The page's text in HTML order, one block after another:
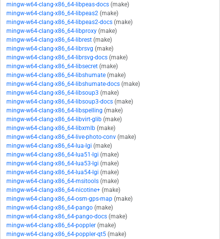
mingw-w64-clang-x86_64-libpeas-docs (make)
mingw-w64-clang-x86_64-libpeas2 (make)
mingw-w64-clang-x86_64-libpeas2-docs (make)
mingw-w64-clang-x86_64-libproxy (make)
mingw-w64-clang-x86_64-librest (make)
mingw-w64-clang-x86_64-librsvg (make)
mingw-w64-clang-x86_64-librsvg-docs (make)
mingw-w64-clang-x86_64-libsecret (make)
mingw-w64-clang-x86_64-libshumate (make)
mingw-w64-clang-x86_64-libshumate-docs (make)
mingw-w64-clang-x86_64-libsoup3 (make)
mingw-w64-clang-x86_64-libsoup3-docs (make)
mingw-w64-clang-x86_64-libspelling (make)
mingw-w64-clang-x86_64-libvirt-glib (make)
mingw-w64-clang-x86_64-libxmlb (make)
mingw-w64-clang-x86_64-live-photo-conv (make)
mingw-w64-clang-x86_64-lua-lgi (make)
mingw-w64-clang-x86_64-lua51-lgi (make)
mingw-w64-clang-x86_64-lua53-lgi (make)
mingw-w64-clang-x86_64-lua54-lgi (make)
mingw-w64-clang-x86_64-msitools (make)
mingw-w64-clang-x86_64-nicotine+ (make)
mingw-w64-clang-x86_64-osm-gps-map (make)
mingw-w64-clang-x86_64-pango (make)
mingw-w64-clang-x86_64-pango-docs (make)
mingw-w64-clang-x86_64-poppler (make)
mingw-w64-clang-x86_64-poppler-qt5 (make)